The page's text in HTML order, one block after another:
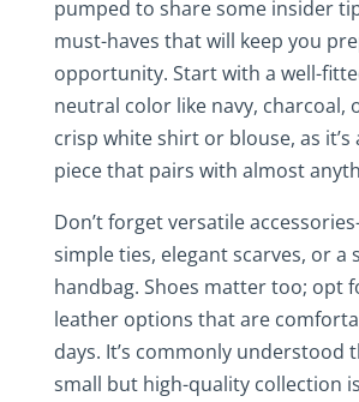
pumped to share some insider
must-haves that will keep you
opportunity. Start with a well-
neutral color like navy, charcoal,
crisp white shirt or blouse, as it’s
piece that pairs with almost
Don’t forget versatile
simple ties, elegant scarves, or a
handbag. Shoes matter too; opt
leather options that are
days. It’s commonly understood
small but high-quality collection